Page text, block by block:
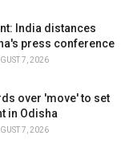
India distances
press conference
7, 2026
over 'move' to set
in Odisha
7, 2026